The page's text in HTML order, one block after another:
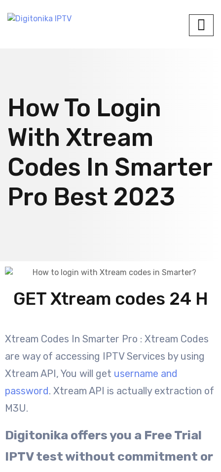
How To Login
With Xtream
Codes In Smarter
Pro Best 2023
GET Xtream codes 24 H
Xtream Codes In Smarter Pro : Xtream Codes
are way of accessing IPTV Services by using
Xtream API, You will get username and
password. Xtream API is actually extraction of
M3U.
Digitonika offers you a Free Trial
IPTV test without commitment or